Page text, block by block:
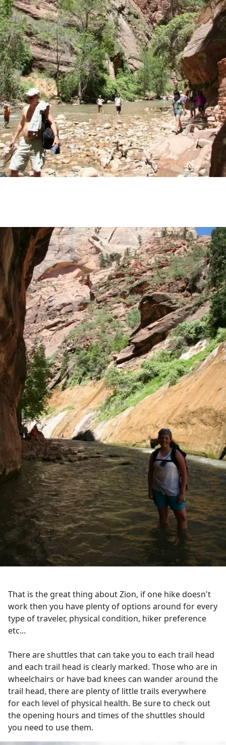
That is the great thing about Zion, if one hike doesn't
work then you have plenty of options around for every
type of traveler, physical condition, hiker preference
etc...
There are shuttles that can take you to each trail head
and each trail head is clearly marked. Those who are in
wheelchairs or have bad knees can wander around the
trail head, there are plenty of little trails everywhere
for each level of physical health. Be sure to check out
the opening hours and times of the shuttles should
you need to use them.